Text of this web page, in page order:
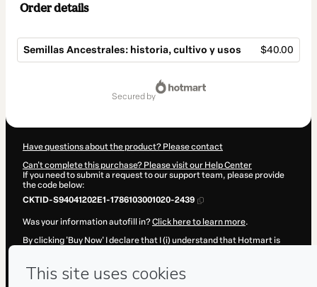
Order details
Semillas Ancestrales: historia, cultivo y usos $40.00
secured by
Have questions about the product? Please contact
Can't complete this purchase? Please visit our Help Center
If you need to submit a request to our support team, please provide
the code below:
CKTID-S94041202E1-1786103001020-2439
Was your information autofill in?Click here to learn more.
By clicking 'Buy Now' I declare that I (i) understand that Hotmart is
Hotmart’sTerms of Use,Privacy Policyand
and (iii) am of legal age or authorized and accompanied by a legal